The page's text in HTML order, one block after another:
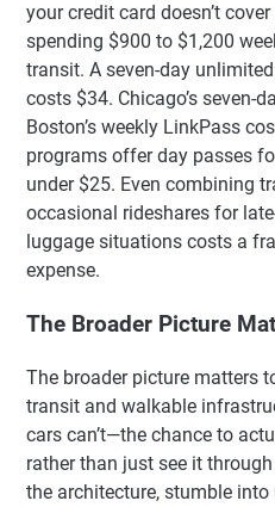
your credit card doesn’t
spending $900 to $1,200
transit. A seven-day
costs $34. Chicago’s seven-
Boston’s weekly LinkPass
programs offer day passes
under $25. Even combining
occasional rideshares for
luggage situations costs a
expense.
The Broader Picture
The broader picture matters
transit and walkable
cars can’t—the chance to
rather than just see it
the architecture, stumble